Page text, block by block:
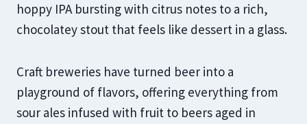
hoppy IPA bursting with citrus notes to a rich,
chocolatey stout that feels like dessert in a glass.
Craft breweries have turned beer into a
playground of flavors, offering everything from
sour ales infused with fruit to beers aged in